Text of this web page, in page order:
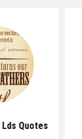
Quotes